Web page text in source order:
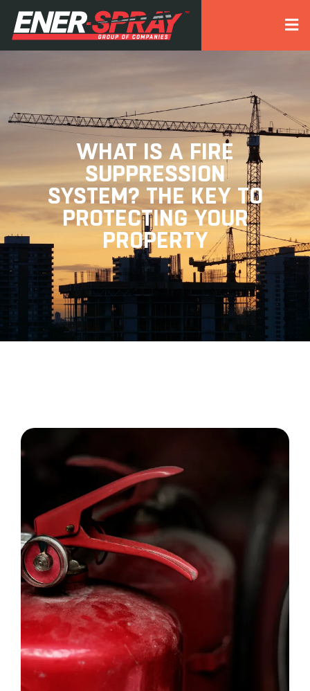
WHAT IS A FIRE
SUPPRESSION
SYSTEM? THE KEY TO
PROTECTING YOUR
PROPERTY